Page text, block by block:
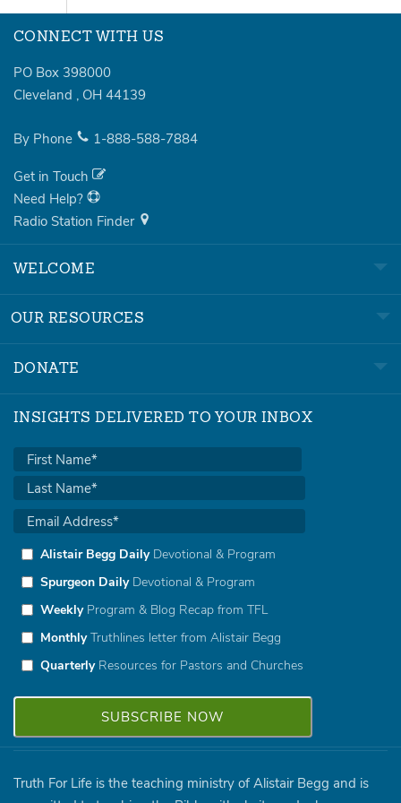
CONNECT WITH US
PO Box 398000
Cleveland , OH 44139
By Phone 1-888-588-7884
Get in Touch
Need Help?
Radio Station Finder
WELCOME
OUR RESOURCES
DONATE
INSIGHTS DELIVERED TO YOUR INBOX
Alistair Begg DailyDevotional & Program
Spurgeon DailyDevotional & Program
WeeklyProgram & Blog Recap from TFL
MonthlyTruthlines letter from Alistair Begg
QuarterlyResources for Pastors and Churches
Truth For Life is the teaching ministry of Alistair Begg and is